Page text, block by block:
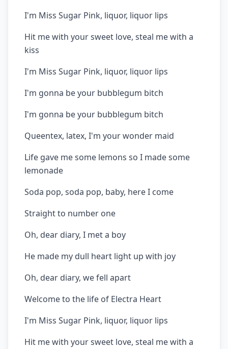
I'm Miss Sugar Pink, liquor, liquor lips
Hit me with your sweet love, steal me with a
kiss
I'm Miss Sugar Pink, liquor, liquor lips
I'm gonna be your bubblegum bitch
I'm gonna be your bubblegum bitch
Queentex, latex, I'm your wonder maid
Life gave me some lemons so I made some
lemonade
Soda pop, soda pop, baby, here I come
Straight to number one
Oh, dear diary, I met a boy
He made my dull heart light up with joy
Oh, dear diary, we fell apart
Welcome to the life of Electra Heart
I'm Miss Sugar Pink, liquor, liquor lips
Hit me with your sweet love, steal me with a